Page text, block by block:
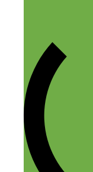
the
at the
one of the
so funny
of a
time (in
lifestyle
and,
presence
to follow
was (or